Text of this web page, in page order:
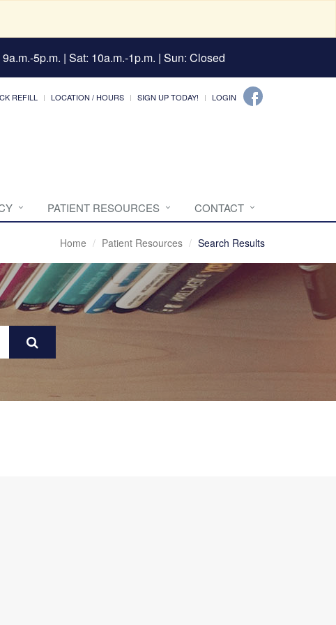
5p.m. | Sat: 10a.m.-1p.m. | Sun: Closed
REFILL LOCATION / HOURS SIGN UP TODAY! LOGIN
PATIENT RESOURCES CONTACT
Home Patient Resources Search Results